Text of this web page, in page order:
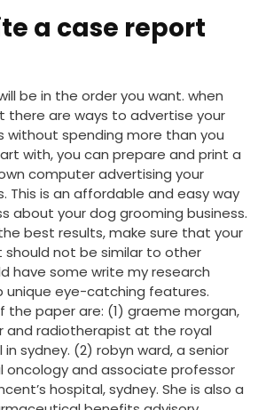
a case report
be in the order you want. when
there are ways to advertise your
without spending more than you
with, you can prepare and print a
computer advertising your
This is an affordable and easy way
about your dog grooming business.
best results, make sure that your
should not be similar to other
have some write my research
unique eye-catching features.
the paper are: (1) graeme morgan,
and radiotherapist at the royal
sydney. (2) robyn ward, a senior
oncology and associate professor
hospital, sydney. She is also a